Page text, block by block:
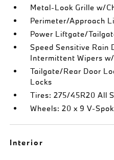
Metal-Look Grille w/
Perimeter/Approach
Power Liftgate/
Speed Sensitive Rain
Intermittent Wipers
Tailgate/Rear Door
Locks
Tires: 275/45R20 All
Wheels: 20 x 9 V-
Interior